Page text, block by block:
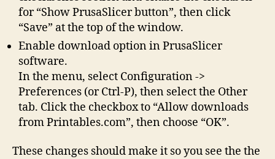
for “Show PrusaSlicer button”, then click
“Save” at the top of the window.
Enable download option in PrusaSlicer
software.
In the menu, select Configuration ->
Preferences (or Ctrl-P), then select the Other
tab. Click the checkbox to “Allow downloads
from Printables.com”, then choose “OK”.
These changes should make it so you see the the